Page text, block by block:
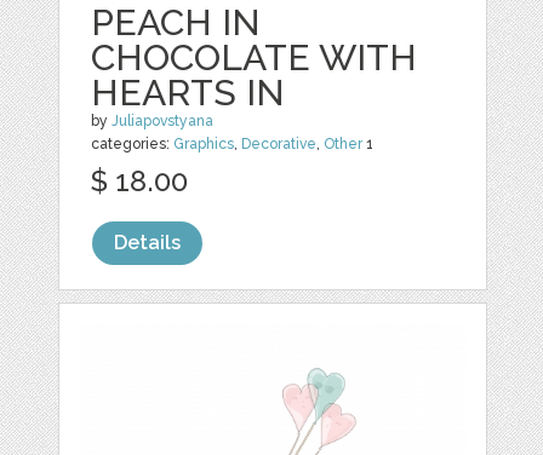
PEACH IN
CHOCOLATE WITH
HEARTS IN
byJuliapovstyana
categories: Graphics, Decorative, Other1
$ 18.00
Details